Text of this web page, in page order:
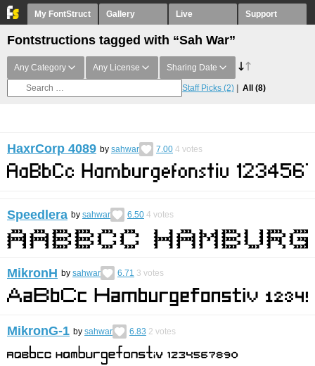
My FontStruct Gallery Live Support
Fontstructions tagged with “Sah War”
Any Category Any License Sharing Date
Staff Picks (2) All (8)
HaxrCorp 4089 by sahwar 7.00 4 votes
Speedlera by sahwar 6.50 4 votes
MikronH by sahwar 6.71 3 votes
MikronG-1 by sahwar 6.83 2 votes